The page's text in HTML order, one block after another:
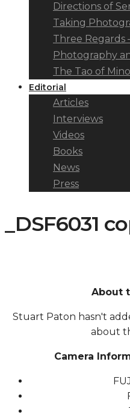
Directions of
Taking
Three Regards
Photography
The Tao of
Editorial
Articles
Interviews
Videos
Books
News
Press
_DSF6031
About
Stuart Paton hasn't
about
Camera